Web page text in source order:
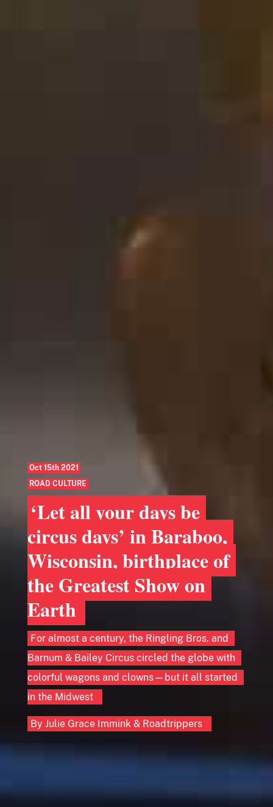
Oct 15th 2021
ROAD CULTURE
‘Let all your days be
circus days’ in Baraboo,
Wisconsin, birthplace of
the Greatest Show on
Earth
For almost a century, the Ringling Bros. and
Barnum & Bailey Circus circled the globe with
colorful wagons and clowns—but it all started
in the Midwest
By Julie Grace Immink& Roadtrippers